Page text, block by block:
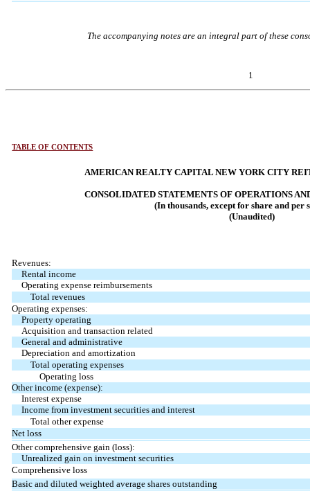
The accompanying notes are an integral part of these
1
TABLE OF CONTENTS
AMERICAN REALTY CAPITAL NEW YORK CITY
CONSOLIDATED STATEMENTS OF OPERATIONS
(In thousands, except for share and per
(Unaudited)
Revenues:
Rental income
Operating expense reimbursements
Total revenues
Operating expenses:
Property operating
Acquisition and transaction related
General and administrative
Depreciation and amortization
Total operating expenses
Operating loss
Other income (expense):
Interest expense
Income from investment securities and interest
Total other expense
Net loss
Other comprehensive gain (loss):
Unrealized gain on investment securities
Comprehensive loss
Basic and diluted weighted average shares outstanding